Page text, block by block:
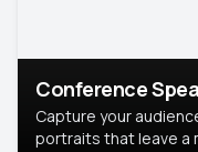
Conference
Capture your
portraits that leave a